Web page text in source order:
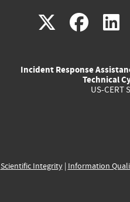
X(link
(link
Incident Response
Technical
US-CERT
Scientific Integrity| Information